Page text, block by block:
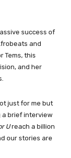
success of
and
Tems, this
and her
just for me but
a brief interview
Ureach a billion
our stories are